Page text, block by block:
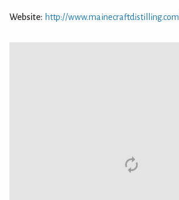
Website: http://www.mainecraftdistilling.com